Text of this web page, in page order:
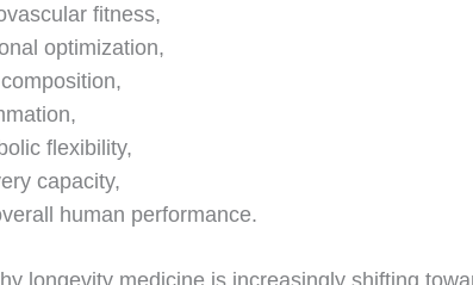
fitness,
optimization,
flexibility,
capacity,
human performance.
longevity medicine is increasingly shifting